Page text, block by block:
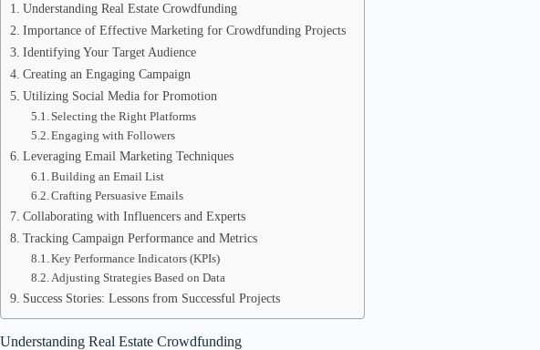
Understanding Real Estate Crowdfunding
Importance of Effective Marketing for Crowdfunding Projects
Identifying Your Target Audience
Creating an Engaging Campaign
Utilizing Social Media for Promotion
Selecting the Right Platforms
Engaging with Followers
Leveraging Email Marketing Techniques
Building an Email List
Crafting Persuasive Emails
Collaborating with Influencers and Experts
Tracking Campaign Performance and Metrics
Key Performance Indicators (KPIs)
Adjusting Strategies Based on Data
Success Stories: Lessons from Successful Projects
Understanding Real Estate Crowdfunding